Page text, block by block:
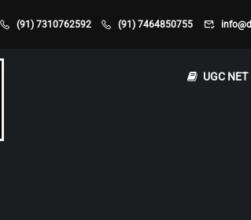
(91) 7310762592 (91) 7464850755
UGC